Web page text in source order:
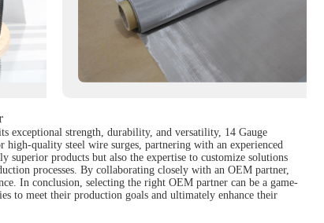
exceptional strength, durability, and versatility, 14 Gauge
high-quality steel wire surges, partnering with an experienced
products but also the expertise to customize solutions
processes. By collaborating closely with an OEM partner,
In conclusion, selecting the right OEM partner can be a game-
to meet their production goals and ultimately enhance their